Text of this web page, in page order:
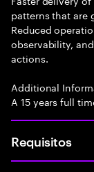
patterns that are
Reduced
observability,
actions.
Additional
A 15 years full
Requisitos